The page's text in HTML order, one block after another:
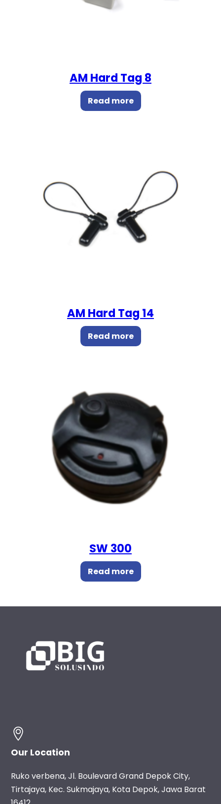
AM Hard Tag 8
Read more
AM Hard Tag 14
Read more
SW 300
Read more
Our Location
Ruko verbena, Jl. Boulevard Grand Depok City,
Tirtajaya, Kec. Sukmajaya, Kota Depok, Jawa Barat